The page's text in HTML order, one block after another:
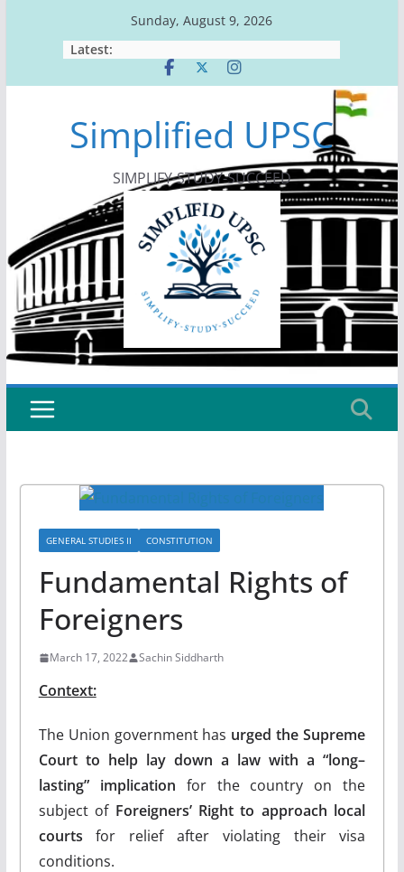
Sunday, August 9, 2026
Latest:
Simplified UPSC
SIMPLIFY-STUDY-SUCCEED
GENERAL STUDIES II CONSTITUTION
Fundamental Rights of
Foreigners
March 17, 2022 Sachin Siddharth
Context:
The Union government has urged the Supreme
Court to help lay down a law with a “long–
lasting” implication for the country on the
subject of Foreigners’ Right to approach local
courts for relief after violating their visa
conditions.